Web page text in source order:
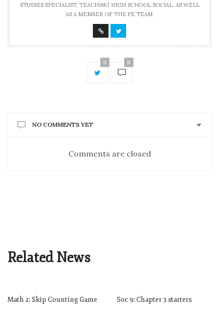
STUDIES SPECIALIST, TEACHING HIGH SCHOOL SOCIAL, AS WELL
AS A MEMBER OF THE PE TEAM.
0 0
NO COMMENTS YET
Comments are closed
Related News
Math 2: Skip Counting Game Soc 9: Chapter 3 starters